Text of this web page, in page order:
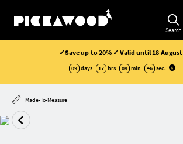
Search
✓Save up to 20% ✓ Valid until 18 August
09 days 17 hrs 09 min 46 sec.
Made-To-Measure